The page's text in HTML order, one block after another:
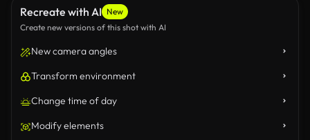
Recreate with AI New
Create new versions of this shot with AI
New camera angles
Transform environment
Change time of day
Modify elements